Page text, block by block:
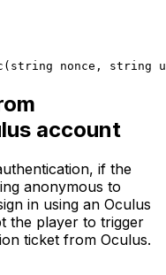
nonce, string
account
if the
anonymous to
in using an Oculus
the player to trigger
ticket from Oculus.